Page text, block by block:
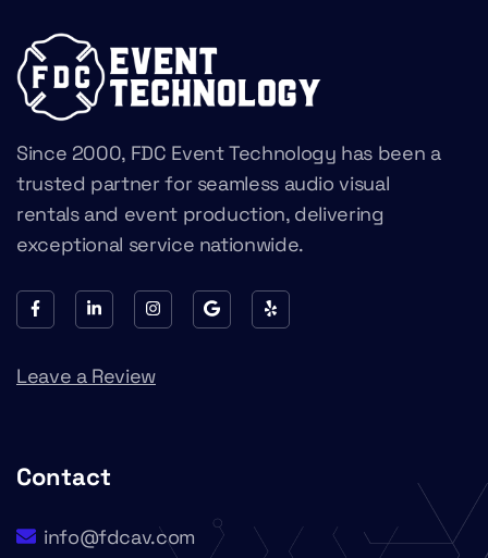
Since 2000, FDC Event Technology has been a
trusted partner for seamless audio visual
rentals and event production, delivering
exceptional service nationwide.
Leave a Review
Contact
info@fdcav.com